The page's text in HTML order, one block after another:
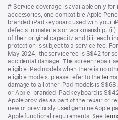
Footnote
# Service coverage is available only for
accessories, one compatible Apple
branded iPad keyboard used with your
defects in materials or workmanship,
of their original capacity and (iii) each
protection is subject to a service fee.
May 2024, the service fee is S$42 for
accidental damage. The screen repair
eligible iPad models when there is no
eligible models, please refer to the terms
damage to all other iPad models is
or Apple-branded iPad keyboard is
Apple provides as part of the repair or
new or previously used genuine Apple
Apple functional requirements. See